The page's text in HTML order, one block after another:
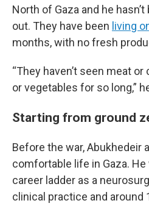
North of Gaza and he
out. They have been living
months, with no fresh
“They haven’t seen meat
or vegetables for so long,”
Starting from ground
Before the war, Abukhedeir
comfortable life in Gaza.
career ladder as a
clinical practice and around